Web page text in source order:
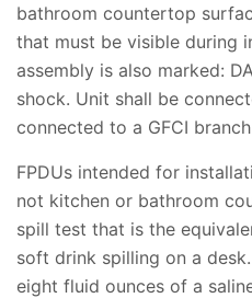
bathroom countertop
that must be visible during
assembly is also marked:
shock. Unit shall be
connected to a GFCI
FPDUs intended for
not kitchen or bathroom
spill test that is the
soft drink spilling on a
eight fluid ounces of a